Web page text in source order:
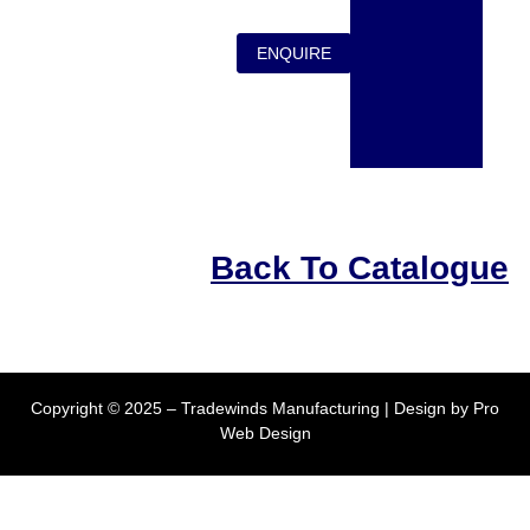
ENQUIRE
Back To Catalogue
Copyright © 2025 – Tradewinds Manufacturing | Design by Pro
Web Design